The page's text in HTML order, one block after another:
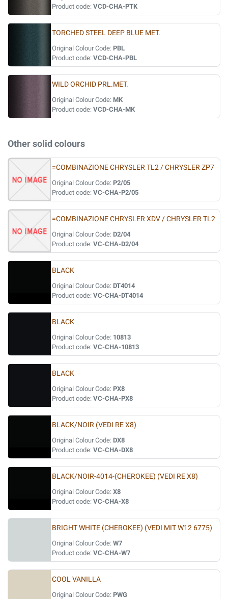
Product code: VCD-CHA-PTK
TORCHED STEEL DEEP BLUE MET.
Original Colour Code: PBL
Product code: VCD-CHA-PBL
WILD ORCHID PRL.MET.
Original Colour Code: MK
Product code: VCD-CHA-MK
Other solid colours
=COMBINAZIONE CHRYSLER TL2 / CHRYSLER ZP7
Original Colour Code: P2/05
Product code: VC-CHA-P2/05
=COMBINAZIONE CHRYSLER XDV / CHRYSLER TL2
Original Colour Code: D2/04
Product code: VC-CHA-D2/04
BLACK
Original Colour Code: DT4014
Product code: VC-CHA-DT4014
BLACK
Original Colour Code: 10813
Product code: VC-CHA-10813
BLACK
Original Colour Code: PX8
Product code: VC-CHA-PX8
BLACK/NOIR (VEDI RE X8)
Original Colour Code: DX8
Product code: VC-CHA-DX8
BLACK/NOIR-4014-(CHEROKEE) (VEDI RE X8)
Original Colour Code: X8
Product code: VC-CHA-X8
BRIGHT WHITE (CHEROKEE) (VEDI MIT W12 6775)
Original Colour Code: W7
Product code: VC-CHA-W7
COOL VANILLA
Original Colour Code: PWG